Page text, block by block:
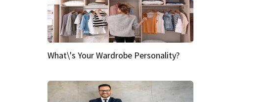
What\'s Your Wardrobe Personality?